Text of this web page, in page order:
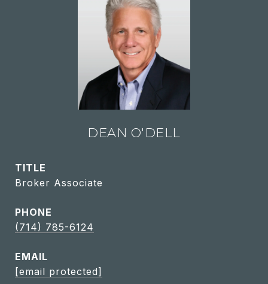
DEAN O'DELL
TITLE
Broker Associate
PHONE
(714) 785-6124
EMAIL
[email protected]